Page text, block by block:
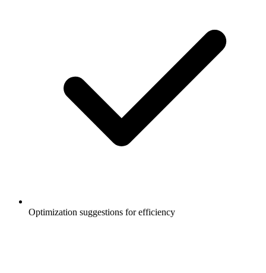
Optimization suggestions for efficiency